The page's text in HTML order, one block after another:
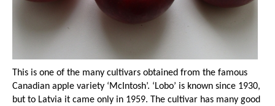
This is one of the many cultivars obtained from the famous
Canadian apple variety ‘McIntosh’. ‘Lobo’ is known since 1930,
but to Latvia it came only in 1959. The cultivar has many good